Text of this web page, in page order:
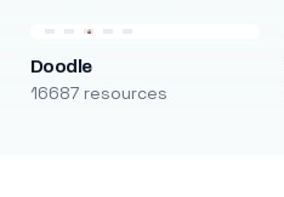
Doodle
16687 resources